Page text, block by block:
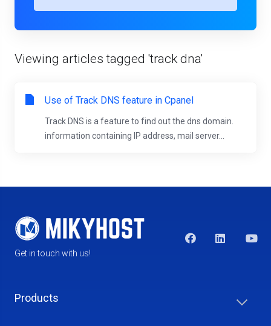
Viewing articles tagged 'track dna'
Use of Track DNS feature in Cpanel
Track DNS is a feature to find out the dns domain.
information containing IP address, mail server...
Get in touch with us!
Products